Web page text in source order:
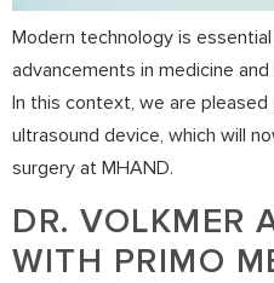
Modern technology is
advancements in medicine
In this context, we are
ultrasound device, which will
surgery at MHAND.
DR. VOLKMER
WITH PRIMO